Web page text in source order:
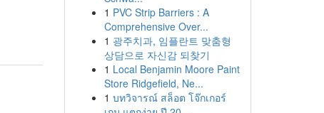
1 PVC Strip Barriers : A
Comprehensive Over...
1 광주치과, 임플란트 맞춤형
상담으로 자신감 되찾기
1 Local Benjamin Moore Paint
Store Ridgefield, Ne...
1 บทวิจารณ์ สล็อต โจ๊กเกอร์